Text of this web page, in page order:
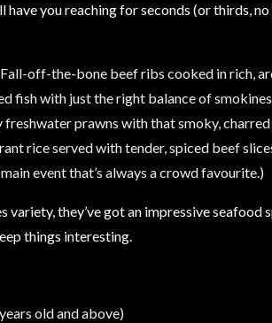
have you reaching for seconds (or thirds,
off-the-bone beef ribs cooked in rich,
fish with just the right balance of
freshwater prawns with that smoky, charred
rice served with tender, spiced beef
event that’s always a crowd favourite.)
variety, they’ve got an impressive seafood
things interesting.
old and above)